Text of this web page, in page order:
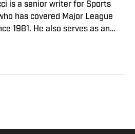
is a senior writer for Sports
has covered Major League
1981. He also serves as an
New York Times best-selling
cohosts The Book of Joe
reporter, short form writing)
time National Sportswriter of